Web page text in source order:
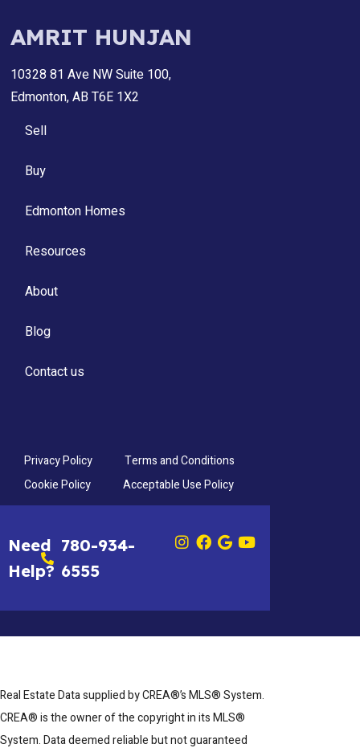
AMRIT HUNJAN
10328 81 Ave NW Suite 100,
Edmonton, AB T6E 1X2
Sell
Buy
Edmonton Homes
Resources
About
Blog
Contact us
Privacy Policy
Terms and Conditions
Cookie Policy
Acceptable Use Policy
Need
Help?
780-934-
6555
Real Estate Data supplied by CREA®’s MLS® System.
CREA® is the owner of the copyright in its MLS®
System. Data deemed reliable but not guaranteed